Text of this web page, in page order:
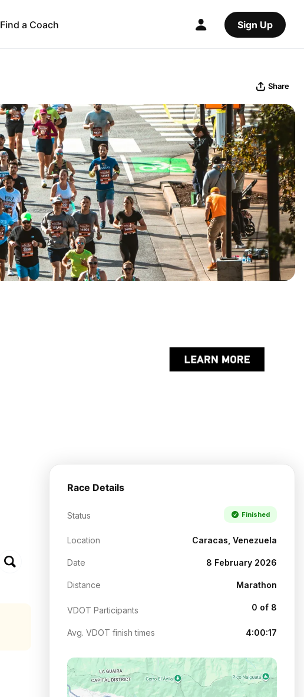
Find a Coach Sign Up
Share
Race Details
Status Finished
Location Caracas, Venezuela
Date 8 February 2026
Distance Marathon
VDOT Participants 0 of 8
Avg. VDOT finish times 4:00:17